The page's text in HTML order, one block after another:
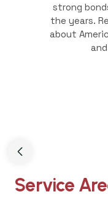
strong
the years.
about
Slide 3 of 3.
Service